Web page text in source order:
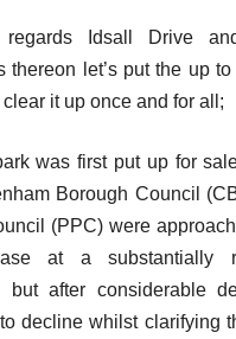
Idsall Drive
thereon let’s put the up
it up once and for all;
was first put up for
Borough Council
(PPC) were
at a substantially
but after considerable
decline whilst clarifying